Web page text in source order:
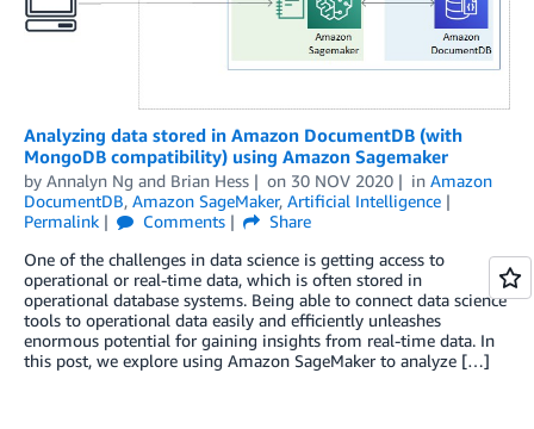
Analyzing data stored in Amazon DocumentDB (with
MongoDB compatibility) using Amazon Sagemaker
by Annalyn Ng and Brian Hess on 30 NOV 2020 in Amazon
DocumentDB, Amazon SageMaker, Artificial Intelligence
Permalink
Comments
Share
One of the challenges in data science is getting access to
operational or real-time data, which is often stored in
operational database systems. Being able to connect data science
tools to operational data easily and efficiently unleashes
enormous potential for gaining insights from real-time data. In
this post, we explore using Amazon SageMaker to analyze […]